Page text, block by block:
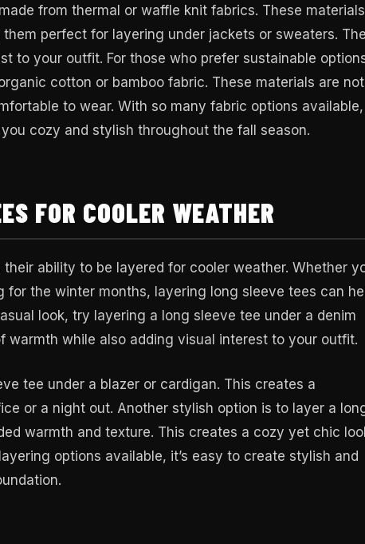
from thermal or waffle knit fabrics. These
perfect for layering under jackets or sweaters.
to your outfit. For those who prefer sustainable
cotton or bamboo fabric. These materials are not
to wear. With so many fabric options available,
cozy and stylish throughout the fall season.
FOR COOLER WEATHER
ability to be layered for cooler weather. Whether
for the winter months, layering long sleeve tees can
look, try layering a long sleeve tee under a denim
warmth while also adding visual interest to your outfit.
tee under a blazer or cardigan. This creates a
or a night out. Another stylish option is to layer a
warmth and texture. This creates a cozy yet chic
options available, it’s easy to create stylish and